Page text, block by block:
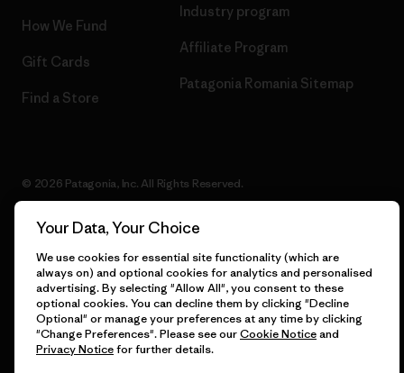
How We Fund
Gift Cards
Find a Store
Industry program
Affiliate Program
Patagonia Romania Sitemap
© 2026 Patagonia, Inc. All Rights Reserved.
English
Your Data, Your Choice
We use cookies for essential site functionality (which are
always on) and optional cookies for analytics and personalised
advertising. By selecting "Allow All", you consent to these
optional cookies. You can decline them by clicking "Decline
Optional" or manage your preferences at any time by clicking
"Change Preferences". Please see ourCookie Noticeand
Privacy Noticefor further details.